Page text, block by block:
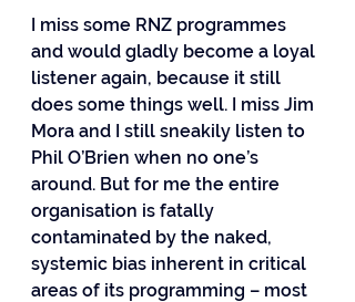
I miss some RNZ programmes
and would gladly become a loyal
listener again, because it still
does some things well. I miss Jim
Mora and I still sneakily listen to
Phil O’Brien when no one’s
around. But for me the entire
organisation is fatally
contaminated by the naked,
systemic bias inherent in critical
areas of its programming – most